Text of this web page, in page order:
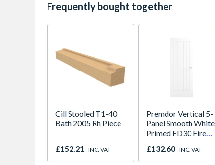
Frequently bought together
Cill Stooled T1-40
Bath 2005 Rh Piece
£152.21 INC. VAT
Premdor Vertical 5-
Panel Smooth White
Primed FD30 Fire
44mm
£132.60 INC. VAT